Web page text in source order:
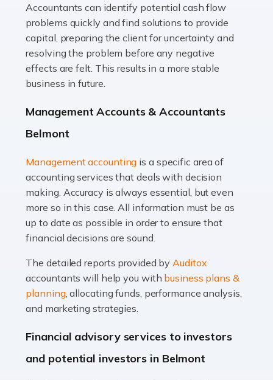
Read more
Accountants For Truck Drivers
The trucking industry is the backbone of the UK's
logistics and supply chain, with HGV drivers playing a
pivotal role in ensuring goods reach their destinations
Read more
In the UK, many teachers must face the complex world
of finance, often without the necessary expertise.
Whether it's understanding tax codes, managing work
expenses, or ensuring they're not paying […]
Accountants For Taxi Drivers
Did you know that as a taxi driver, you are more likely to
be investigated by HMRC than most other professions?
Read more
Accountants can identify potential cash flow
problems quickly and find solutions to provide
capital, preparing the client for uncertainty and
resolving the problem before any negative
effects are felt. This results in a more stable
business in future.
Management Accounts & Accountants
Belmont
Management accounting is a specific area of
accounting services that deals with decision
making. Accuracy is always essential, but even
more so in this case. All information must be as
up to date as possible in order to ensure that
financial decisions are sound.
The detailed reports provided byAuditox
accountants will help you with business plans &
planning, allocating funds, performance analysis,
and marketing strategies.
Financial advisory services to investors
and potential investors in Belmont